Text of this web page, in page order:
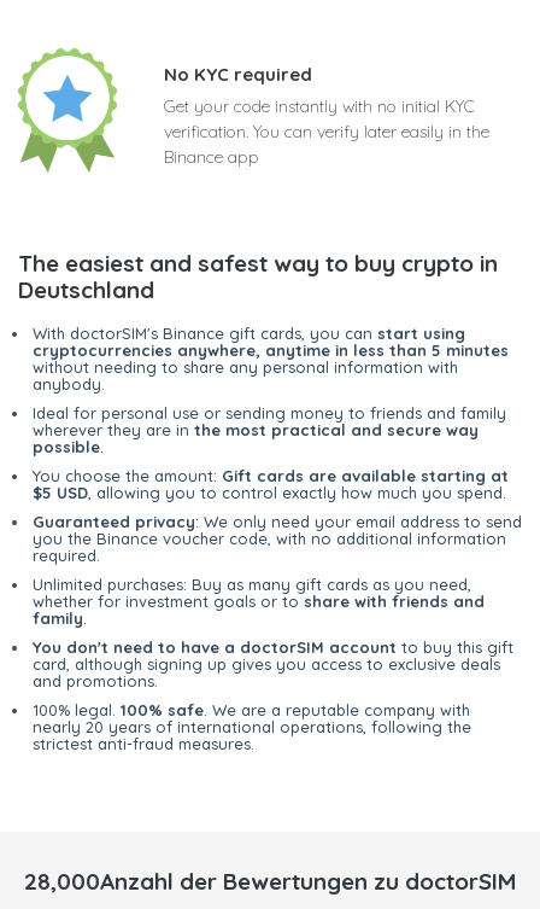
No KYC required
Get your code instantly with no initial KYC
verification. You can verify later easily in the
Binance app
The easiest and safest way to buy crypto in
Deutschland
With doctorSIM's Binance gift cards, you can start using
cryptocurrencies anywhere, anytime in less than 5 minutes
without needing to share any personal information with
anybody.
Ideal for personal use or sending money to friends and family
wherever they are in the most practical and secure way
possible
You choose the amount: Gift cards are available starting at
$5 USD , allowing you to control exactly how much you spend.
Guaranteed privacy: We only need your email address to send
you the Binance voucher code, with no additional information
required.
Unlimited purchases: Buy as many gift cards as you need,
whether for investment goals or to share with friends and
family
You don't need to have a doctorSIM account to buy this gift
card, although signing up gives you access to exclusive deals
and promotions.
100% legal. 100% safe . We are a reputable company with
nearly 20 years of international operations, following the
strictest anti-fraud measures.
28,000Anzahl der Bewertungen zu doctorSIM